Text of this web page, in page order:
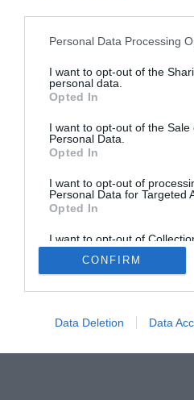
Personal Data Processing
I want to opt-out of the
personal data.
Opted In
I want to opt-out of the Sale
Personal Data.
Opted In
I want to opt-out of
Personal Data for Targeted
Opted In
I want to opt-out of
Retention, Sale, and/or
Personal Data that Is
Purposes for which it was
CONFIRM
Data Deletion Data
OPINIÓN
EQUIPO AVISO LEGAL
© 2026 Multimedia